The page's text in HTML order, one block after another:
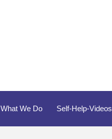
What We Do Self-Help-Videos